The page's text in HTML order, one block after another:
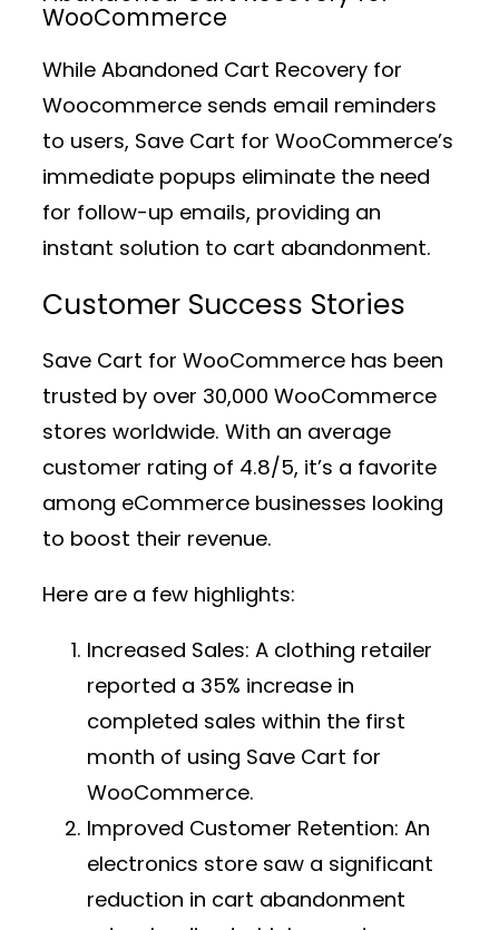
WooCommerce
While Abandoned Cart Recovery for
Woocommerce sends email reminders
to users, Save Cart for WooCommerce’s
immediate popups eliminate the need
for follow-up emails, providing an
instant solution to cart abandonment.
Customer Success Stories
Save Cart for WooCommerce has been
trusted by over 30,000 WooCommerce
stores worldwide. With an average
customer rating of 4.8/5, it’s a favorite
among eCommerce businesses looking
to boost their revenue.
Here are a few highlights:
Increased Sales: A clothing retailer
reported a 35% increase in
completed sales within the first
month of using Save Cart for
WooCommerce.
Improved Customer Retention: An
electronics store saw a significant
reduction in cart abandonment